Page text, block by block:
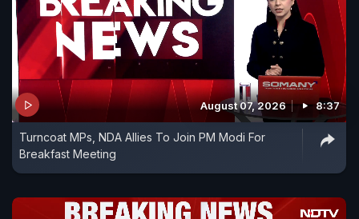
August 07, 2026 8:37
Turncoat MPs, NDA Allies To Join PM Modi For
Breakfast Meeting